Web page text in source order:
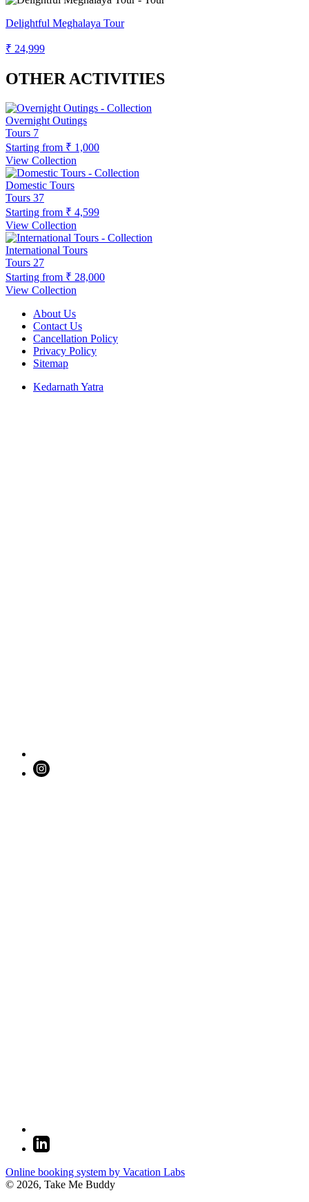
Delightful Meghalaya Tour
₹ 24,999
OTHER ACTIVITIES
Overnight Outings
Tours 7
Starting from ₹ 1,000
View Collection
Domestic Tours
Tours 37
Starting from ₹ 4,599
View Collection
International Tours
Tours 27
Starting from ₹ 28,000
View Collection
About Us
Contact Us
Cancellation Policy
Privacy Policy
Sitemap
Kedarnath Yatra
Online booking system by Vacation Labs
© 2026, Take Me Buddy